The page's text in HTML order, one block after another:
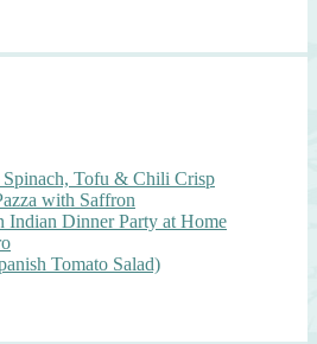
Tofu & Chili Crisp
with Saffron
Indian Dinner Party at Home
Tomato Salad)